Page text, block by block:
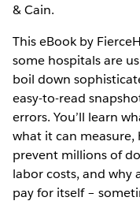
& Cain.
This eBook by
some hospitals are
boil down
easy-to-read
errors. You’ll learn
what it can
prevent millions of
labor costs, and why
pay for itself –